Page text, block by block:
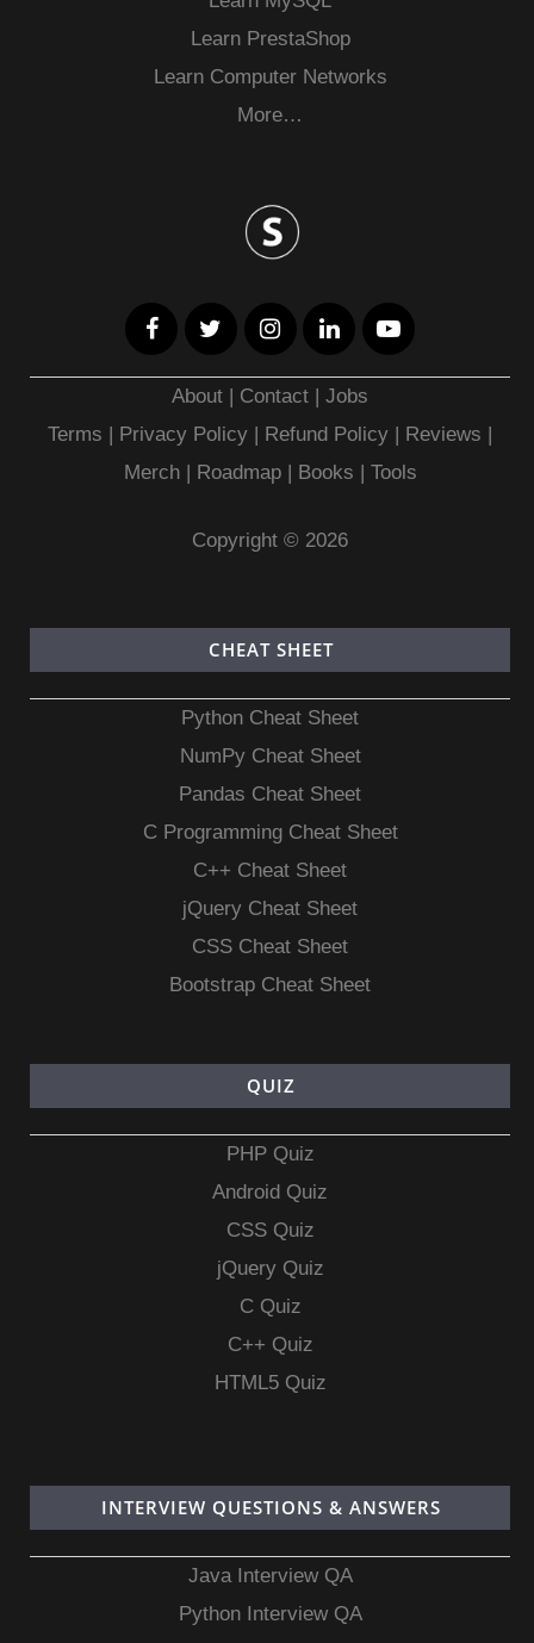
Learn PrestaShop
Learn Computer Networks
More…
About | Contact |Jobs
Terms | Privacy Policy | Refund Policy | Reviews |
Merch| Roadmap| Books | Tools
Copyright © 2026
CHEAT SHEET
Python Cheat Sheet
NumPy Cheat Sheet
Pandas Cheat Sheet
C Programming Cheat Sheet
C++ Cheat Sheet
jQuery Cheat Sheet
CSS Cheat Sheet
Bootstrap Cheat Sheet
QUIZ
PHP Quiz
Android Quiz
CSS Quiz
jQuery Quiz
C Quiz
C++ Quiz
HTML5 Quiz
INTERVIEW QUESTIONS & ANSWERS
Java Interview QA
Python Interview QA